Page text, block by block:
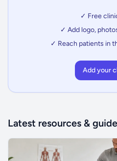
✓ Free
✓ Add logo,
✓ Reach patients in
Add your
Latest resources &